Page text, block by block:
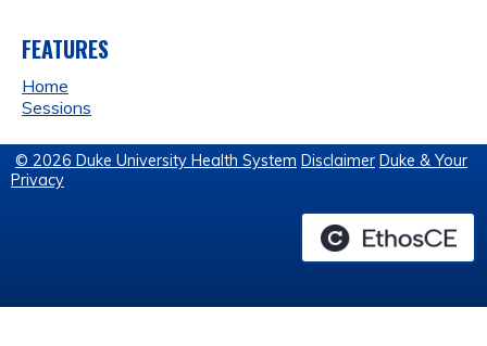
FEATURES
Home
Sessions
© 2026 Duke University Health System Disclaimer Duke & Your
Privacy